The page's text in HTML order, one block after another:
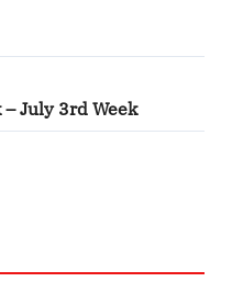
July 3rd Week